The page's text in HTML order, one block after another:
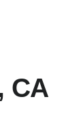
CA